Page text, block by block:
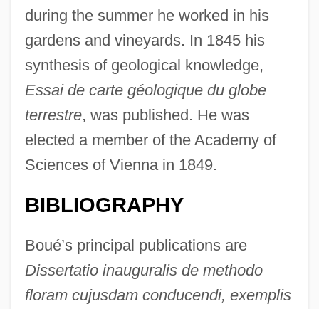
during the summer he worked in his
gardens and vineyards. In 1845 his
synthesis of geological knowledge,
Essai de carte géologique du globe
terrestre, was published. He was
elected a member of the Academy of
Sciences of Vienna in 1849.
BIBLIOGRAPHY
Boué’s principal publications are
Dissertatio inauguralis de methodo
floram cujusdam conducendi, exemplis